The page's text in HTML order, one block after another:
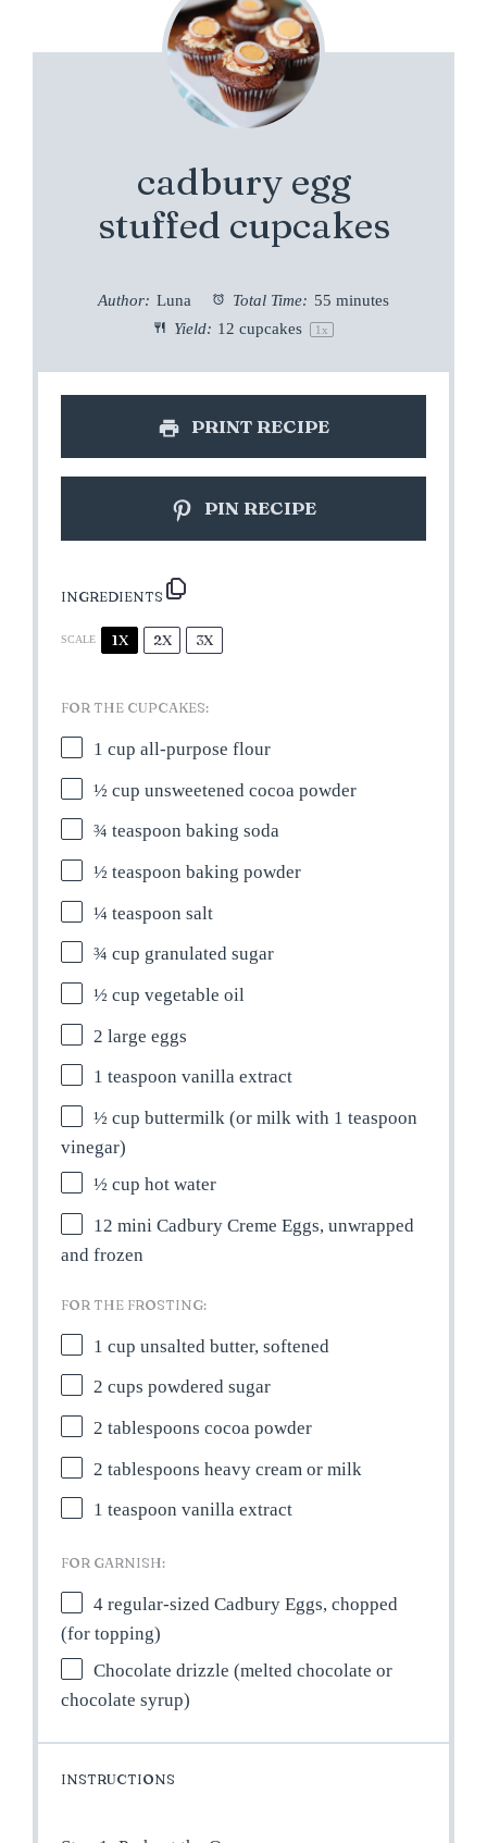
cadbury egg
stuffed cupcakes
Author: Luna Total Time: 55 minutes
Yield: 12 cupcakes 1x
PRINT RECIPE
PIN RECIPE
INGREDIENTS
SCALE 1X 2X 3X
FOR THE CUPCAKES:
1 cup all-purpose flour
½ cup unsweetened cocoa powder
¾ teaspoon baking soda
½ teaspoon baking powder
¼ teaspoon salt
¾ cup granulated sugar
½ cup vegetable oil
2 large eggs
1 teaspoon vanilla extract
½ cup buttermilk (or milk with 1 teaspoon
vinegar)
½ cup hot water
12 mini Cadbury Creme Eggs, unwrapped
and frozen
FOR THE FROSTING:
1 cup unsalted butter, softened
2 cups powdered sugar
2 tablespoons cocoa powder
2 tablespoons heavy cream or milk
1 teaspoon vanilla extract
FOR GARNISH:
4 regular-sized Cadbury Eggs, chopped
(for topping)
Chocolate drizzle (melted chocolate or
chocolate syrup)
INSTRUCTIONS